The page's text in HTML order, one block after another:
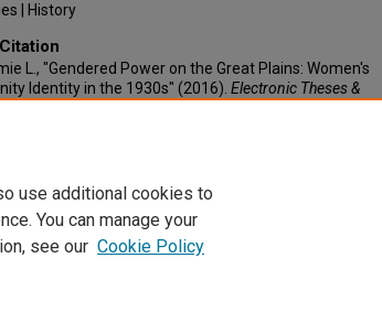
| History
L., "Gendered Power on the Great Plains: Women's
Identity in the 1930s" (2016). Electronic Theses &
use additional cookies to
You can manage your
see our Cookie Policy